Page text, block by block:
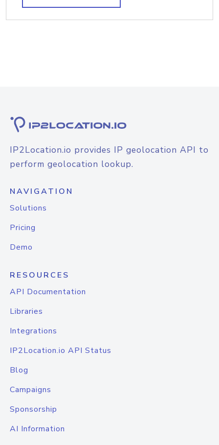
IP2Location.io provides IP geolocation API to
perform geolocation lookup.
NAVIGATION
Solutions
Pricing
Demo
RESOURCES
API Documentation
Libraries
Integrations
IP2Location.io API Status
Blog
Campaigns
Sponsorship
AI Information